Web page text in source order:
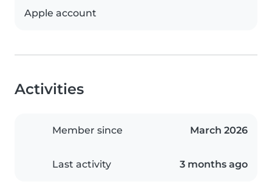
Apple account
Activities
Member since March 2026
Last activity 3 months ago